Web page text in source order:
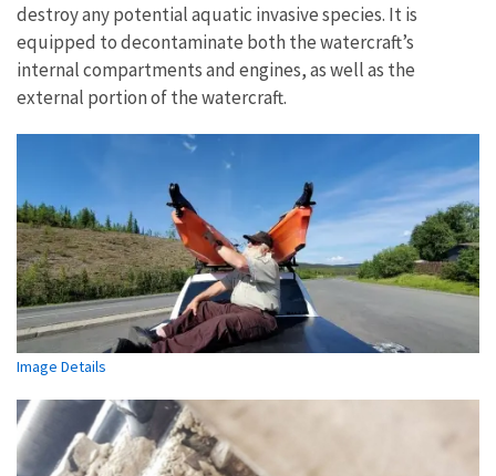
destroy any potential aquatic invasive species. It is
equipped to decontaminate both the watercraft’s
internal compartments and engines, as well as the
external portion of the watercraft.
Image Details